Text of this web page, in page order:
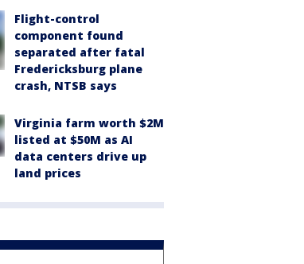
Flight-control
component found
separated after fatal
Fredericksburg plane
crash, NTSB says
Virginia farm worth $2M
listed at $50M as AI
data centers drive up
land prices